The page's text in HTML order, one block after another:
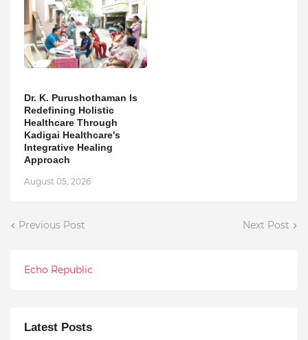
Dr. K. Purushothaman Is
Redefining Holistic
Healthcare Through
Kadigai Healthcare's
Integrative Healing
Approach
August 05, 2026
Previous Post Next Post
Echo Republic
Latest Posts